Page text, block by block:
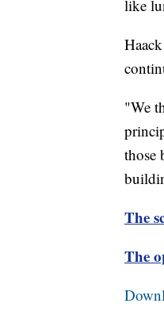
like
"We
those
The
The